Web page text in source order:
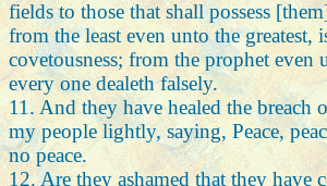
fields to those that shall possess
from the least even unto the greatest,
covetousness; from the prophet even
every one dealeth falsely.
11. And they have healed the breach
my people lightly, saying, Peace,
no peace.
12. Are they ashamed that they have